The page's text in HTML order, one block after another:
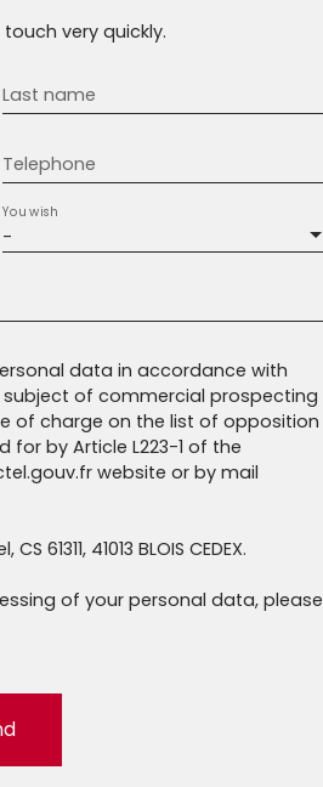
very quickly.
Last name
Telephone
-
You wish
data in accordance with
subject of commercial prospecting
of charge on the list of opposition
by Article L223-1 of the
website or by mail
61311, 41013 BLOIS CEDEX.
of your personal data, please